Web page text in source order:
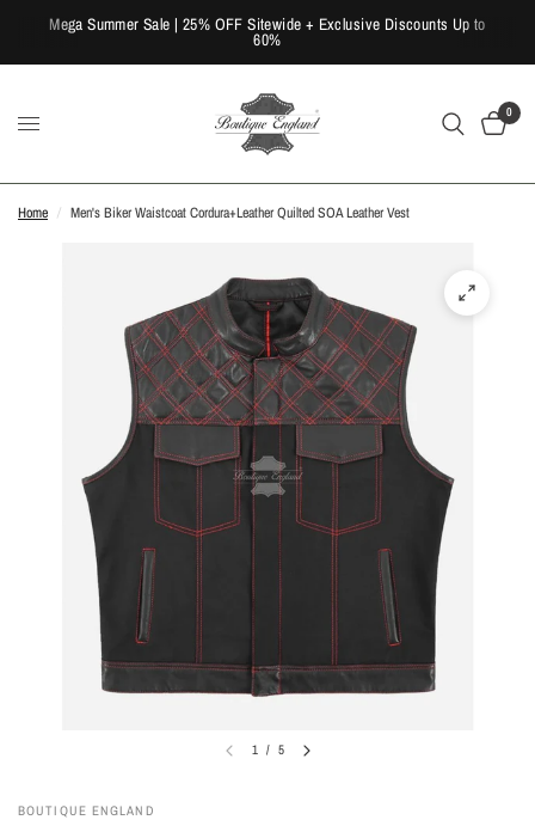
Mega Summer Sale | 25% OFF Sitewide + Exclusive Discounts Up to
60%
0
Home / Men's Biker Waistcoat Cordura+Leather Quilted SOA Leather Vest
1 / 5
BOUTIQUE ENGLAND